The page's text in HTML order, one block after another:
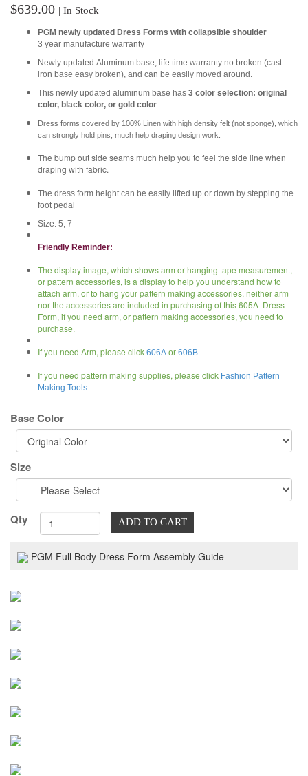
MONTHLY
SPECIAL
BLOG
$639.00 | In Stock
PGM newly updated Dress Forms with collapsible shoulder
3 year manufacture warranty
Newly updated Aluminum base, life time warranty no broken (cast
iron base easy broken), and can be easily moved around.
This newly updated aluminum base has 3 color selection: original
color, black color, or gold color
Dress forms covered by 100% Linen with high density felt (not sponge), which
can strongly hold pins, much help draping design work.
The bump out side seams much help you to feel the side line when
draping with fabric.
The dress form height can be easily lifted up or down by stepping the
foot pedal
Size: 5, 7
Friendly Reminder:
The display image, which shows arm or hanging tape measurement,
or pattern accessories, is a display to help you understand how to
attach arm, or to hang your pattern making accessories, neither arm
nor the accessories are included in purchasing of this 605A Dress
Form, if you need arm, or pattern making accessories, you need to
purchase.
If you need Arm, please click 606A or 606B
If you need pattern making supplies, please click Fashion Pattern
Making Tools
Base Color
Size
Qty ADD TO CART
PGM Full Body Dress Form Assembly Guide